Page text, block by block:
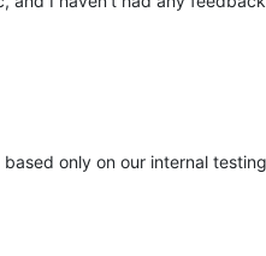
only on our internal